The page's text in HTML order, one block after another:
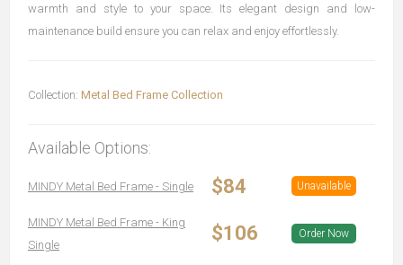
warmth and style to your space. Its elegant design and low-
maintenance build ensure you can relax and enjoy effortlessly.
Collection: Metal Bed Frame Collection
Available Options:
MINDY Metal Bed Frame - Single $84 Unavailable
MINDY Metal Bed Frame - King
Single
$106 Order Now